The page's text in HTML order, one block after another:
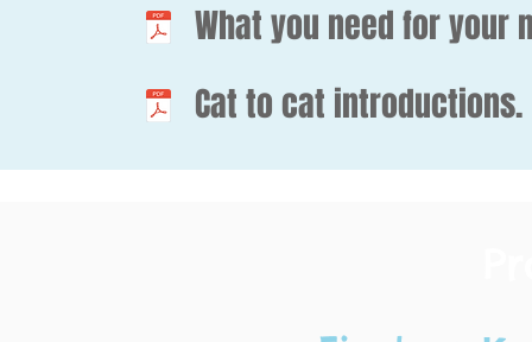
What you need for your
Cat to cat introductions.